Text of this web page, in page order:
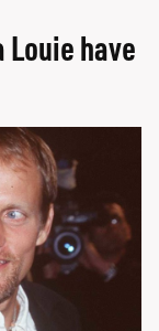
Louie have